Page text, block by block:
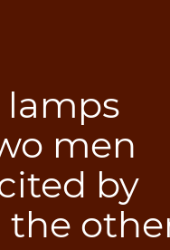
men
by
the